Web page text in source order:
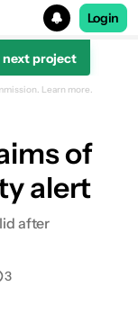
Login
next project
Learn more.
of
alert
after
3